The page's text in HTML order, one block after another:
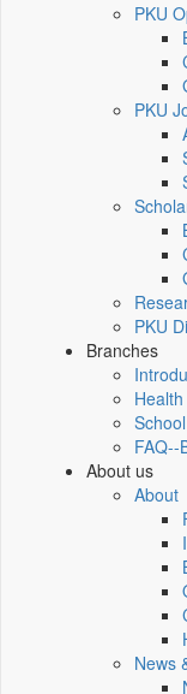
PKU
PKU
PKU
Branches
FAQ--
About us
About
News